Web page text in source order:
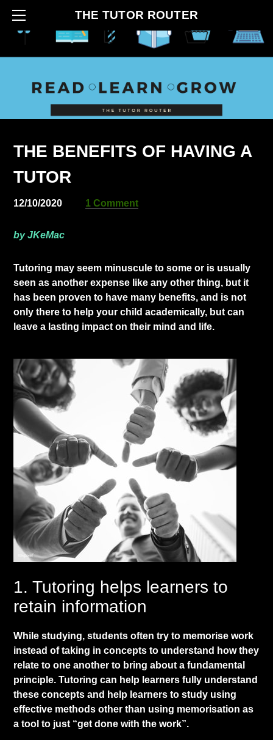
THE TUTOR ROUTER
THE BENEFITS OF HAVING A
TUTOR
12/10/2020 1 Comment
by JKeMac
​Tutoring may seem minuscule to some or is usually
seen as another expense like any other thing, but it
has been proven to have many benefits, and is not
only there to help your child academically, but can
leave a lasting impact on their mind and life.
​1. Tutoring helps learners to
retain information
​While studying, students often try to memorise work
instead of taking in concepts to understand how they
relate to one another to bring about a fundamental
principle. Tutoring can help learners fully understand
these concepts and help learners to study using
effective methods other than using memorisation as
a tool to just “get done with the work”.
HOME
ABOUT
CONTACT
HOW IT BEGAN
SERVICES